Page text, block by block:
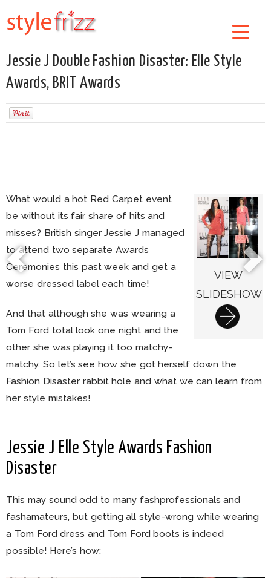
Jessie J Double Fashion Disaster: Elle Style
Awards, BRIT Awards
VIEW
SLIDESHOW
What would a hot Red Carpet event
be without its fair share of hits and
misses? British singer Jessie J managed
to attend two separate Awards
Ceremonies this past week and get a
worse dressed label each time!
And that although she was wearing a
Tom Ford total look one night and the
other she was playing it too matchy-
matchy. So let’s see how she got herself down the
Fashion Disaster rabbit hole and what we can learn from
her style mistakes!
Jessie J Elle Style Awards Fashion
Disaster
This may sound odd to many fashprofessionals and
fashamateurs, but getting all style-wrong while wearing
a Tom Ford dress and Tom Ford boots is indeed
possible! Here’s how: